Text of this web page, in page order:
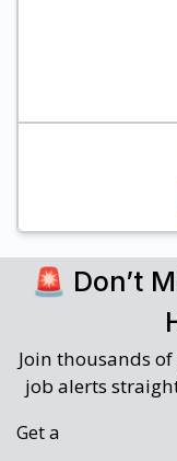
🚨 Don’t
Join thousands
job alerts
Get a